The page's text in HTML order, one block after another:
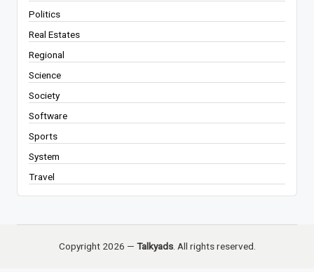
Politics
Real Estates
Regional
Science
Society
Software
Sports
System
Travel
Copyright 2026 — Talkyads. All rights reserved.